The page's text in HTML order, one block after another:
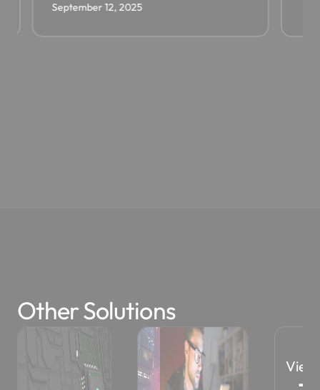
September 12, 2025
Other Solutions
View All